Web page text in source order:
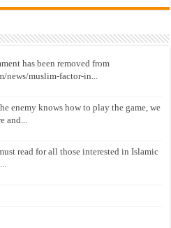
has been removed from
muslim-factor-in...
enemy knows how to play the game, we
and...
read for all those interested in Islamic